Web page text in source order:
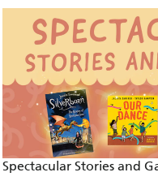
Spectacular Stories and